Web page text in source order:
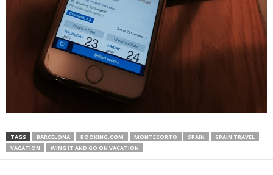
TAGS BARCELONA BOOKING.COM MONTECORTO SPAIN
SPAIN TRAVEL
VACATION
WING IT AND GO ON VACATION